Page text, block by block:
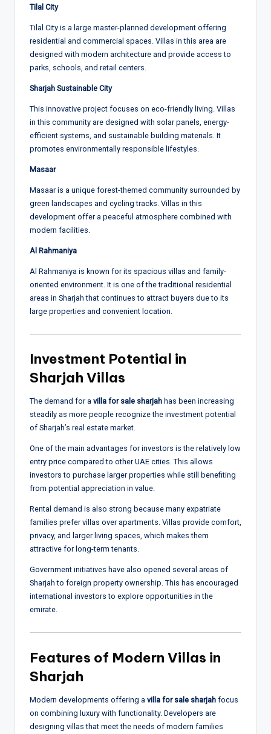
Tilal City
Tilal City is a large master-planned development offering
residential and commercial spaces. Villas in this area are
designed with modern architecture and provide access to
parks, schools, and retail centers.
Sharjah Sustainable City
This innovative project focuses on eco-friendly living. Villas
in this community are designed with solar panels, energy-
efficient systems, and sustainable building materials. It
promotes environmentally responsible lifestyles.
Masaar
Masaar is a unique forest-themed community surrounded by
green landscapes and cycling tracks. Villas in this
development offer a peaceful atmosphere combined with
modern facilities.
Al Rahmaniya
Al Rahmaniya is known for its spacious villas and family-
oriented environment. It is one of the traditional residential
areas in Sharjah that continues to attract buyers due to its
large properties and convenient location.
Investment Potential in
Sharjah Villas
The demand for a villa for sale sharjah has been increasing
steadily as more people recognize the investment potential
of Sharjah’s real estate market.
One of the main advantages for investors is the relatively low
entry price compared to other UAE cities. This allows
investors to purchase larger properties while still benefiting
from potential appreciation in value.
Rental demand is also strong because many expatriate
families prefer villas over apartments. Villas provide comfort,
privacy, and larger living spaces, which makes them
attractive for long-term tenants.
Government initiatives have also opened several areas of
Sharjah to foreign property ownership. This has encouraged
international investors to explore opportunities in the
emirate.
Features of Modern Villas in
Sharjah
Modern developments offering a villa for sale sharjah focus
on combining luxury with functionality. Developers are
designing villas that meet the needs of modern families